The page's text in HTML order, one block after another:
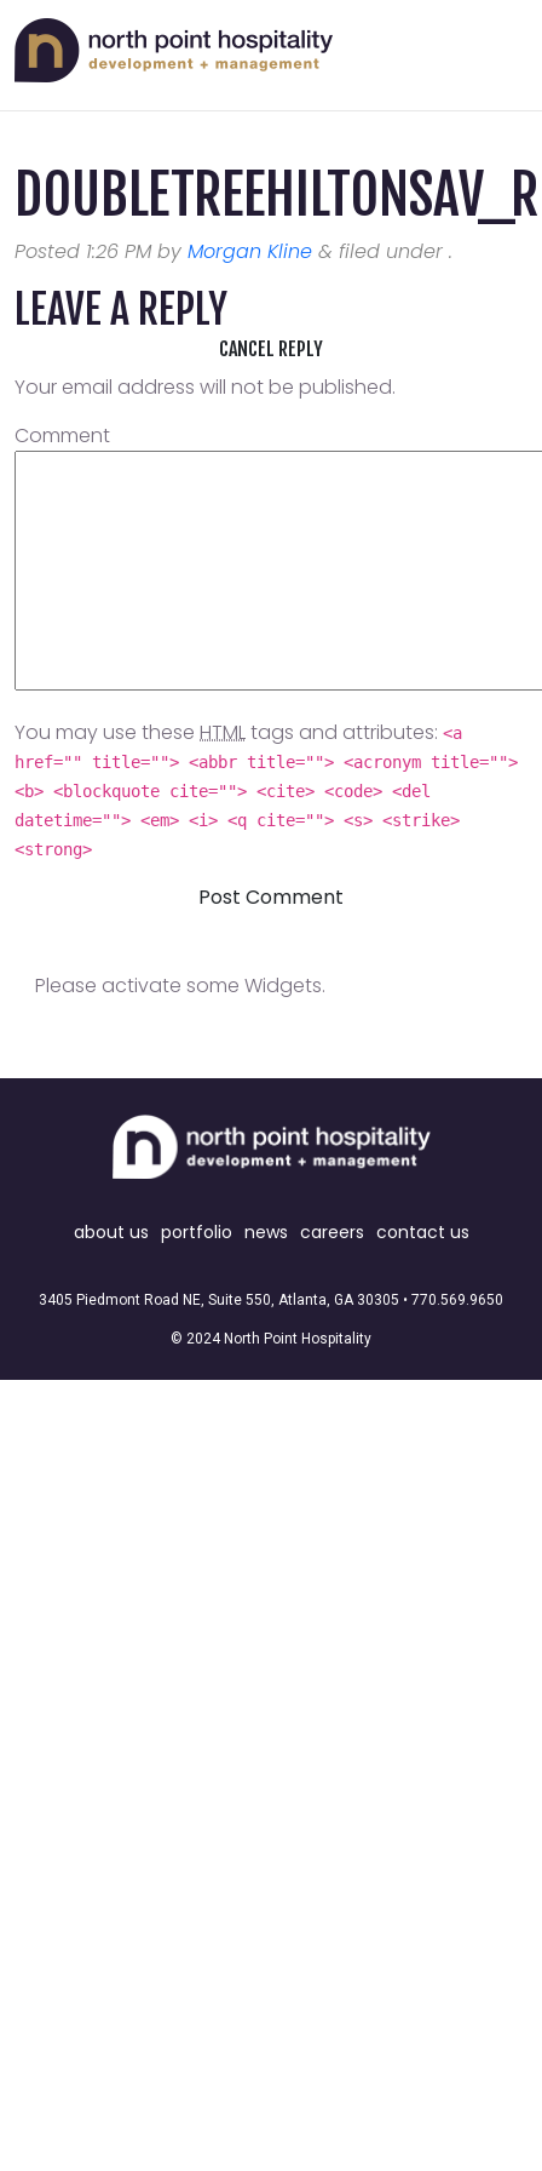
Posted 1:26 PMby Morgan Kline & filed under .
LEAVE A REPLY
CANCEL REPLY
Your email address will not be published.
Comment
You may use these HTMLtags and attributes: <a
href="" title=""> <abbr title=""> <acronym title="">
<b> <blockquote cite=""> <cite> <code> <del
datetime=""> <em> <i> <q cite=""> <s> <strike>
<strong>
Please activate some Widgets.
about us portfolio news careers contact us
3405 Piedmont Road NE, Suite 550, Atlanta, GA 30305 • 770.569.9650
© 2024 North Point Hospitality